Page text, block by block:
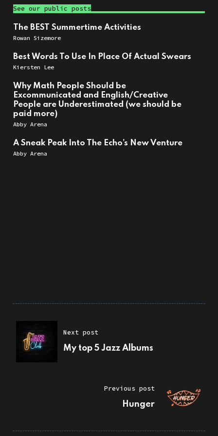
See our public posts
The BEST Summertime Activities
Rowan Sizemore
Best Words To Use In Place Of Actual Swears
Kiersten Lee
Why Math People Should be
Excommunicated and English/Creative
People are Underestimated (we should be
paid more)
Abby Arena
A Sneak Peak Into The Echo’s New Venture
Abby Arena
Next post
My top 5 Jazz Albums
Previous post
Hunger